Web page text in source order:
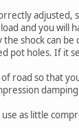
and you will
shock can
pot holes. If it
road so that
as little